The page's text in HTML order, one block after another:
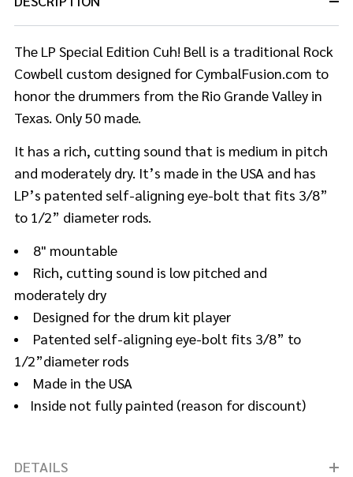
The LP Special Edition Cuh! Bell is a traditional Rock
Cowbell custom designed for CymbalFusion.com to
honor the drummers from the Rio Grande Valley in
Texas. Only 50 made.
It has a rich, cutting sound that is medium in pitch
and moderately dry. It’s made in the USA and has
LP’s patented self-aligning eye-bolt that fits 3/8”
to 1/2” diameter rods.
8" mountable
Rich, cutting sound is low pitched and
moderately dry
Designed for the drum kit player
Patented self-aligning eye-bolt fits 3/8” to
1/2”diameter rods
Made in the USA
Inside not fully painted (reason for discount)
DETAILS